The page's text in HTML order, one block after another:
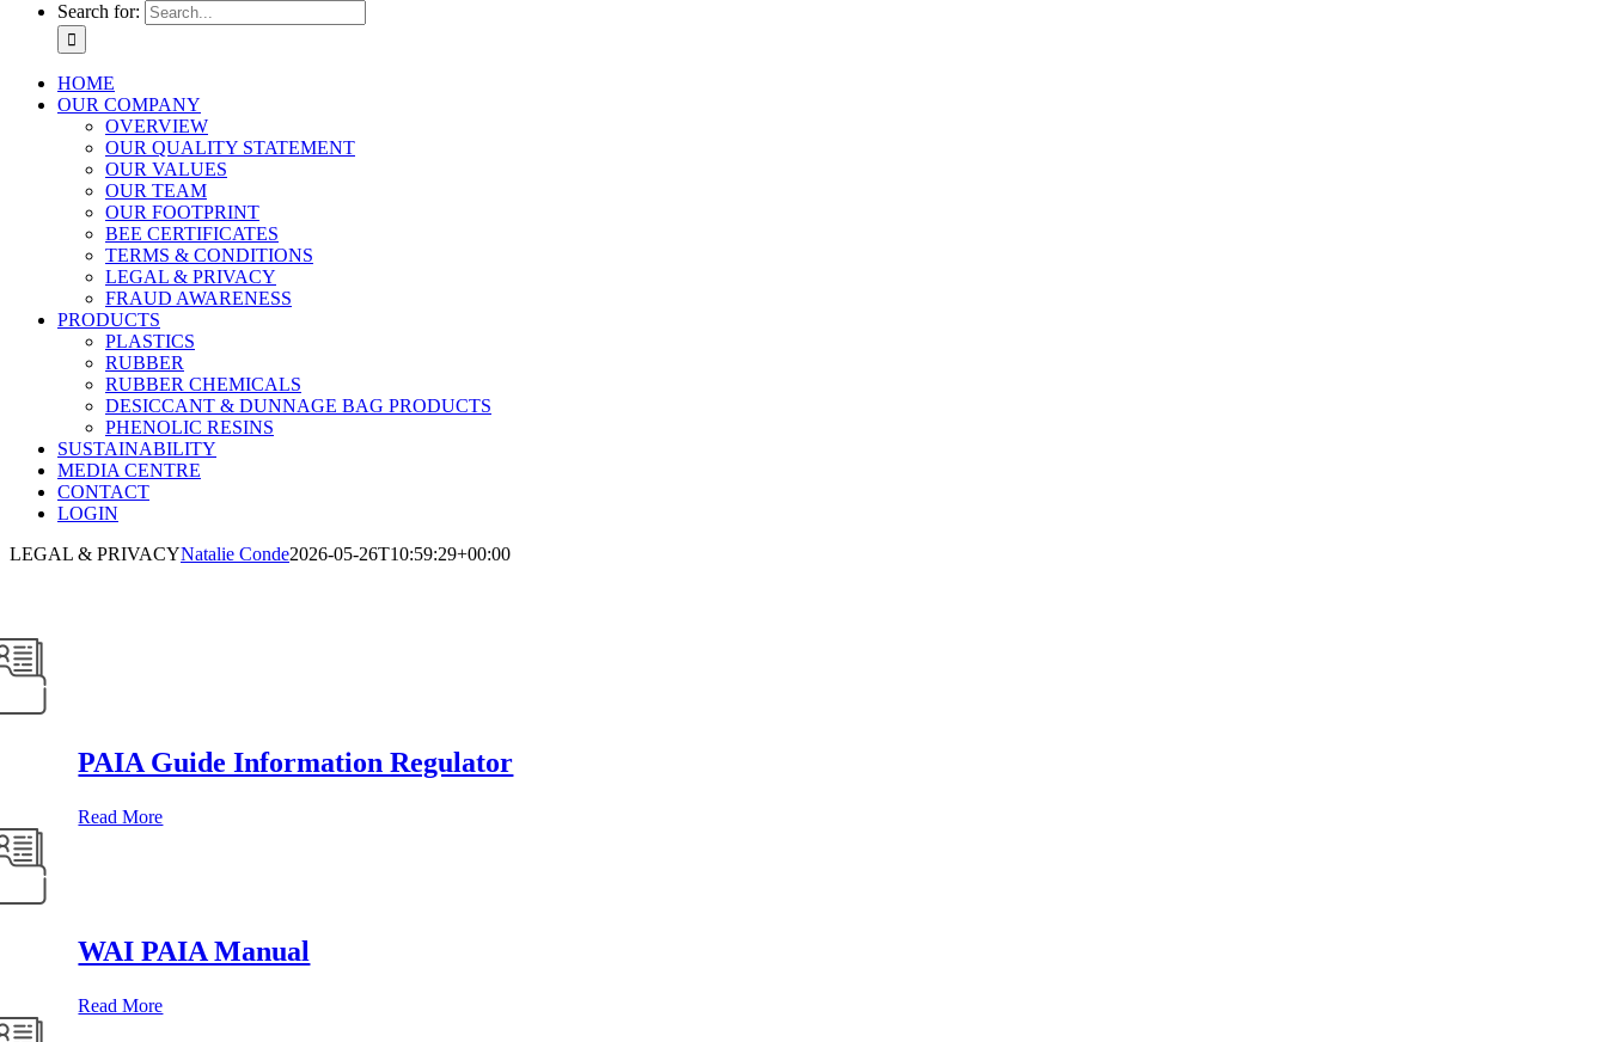
Search for:
HOME
OUR COMPANY
OVERVIEW
OUR QUALITY STATEMENT
OUR VALUES
OUR TEAM
OUR FOOTPRINT
BEE CERTIFICATES
TERMS & CONDITIONS
LEGAL & PRIVACY
FRAUD AWARENESS
PRODUCTS
PLASTICS
RUBBER
RUBBER CHEMICALS
DESICCANT & DUNNAGE BAG PRODUCTS
PHENOLIC RESINS
SUSTAINABILITY
MEDIA CENTRE
CONTACT
LOGIN
LEGAL & PRIVACYNatalie Conde2026-05-26T10:59:29+00:00
PAIA Guide Information Regulator
Read More
WAI PAIA Manual
Read More